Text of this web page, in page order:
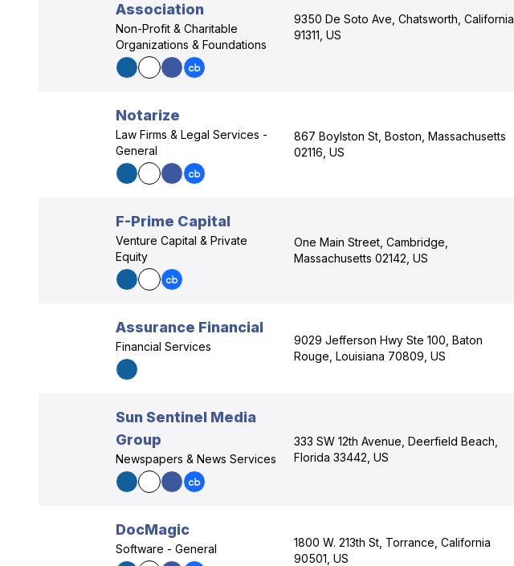
Association
Non-Profit & Charitable
Organizations & Foundations
9350 De Soto Ave, Chatsworth, California
91311, US
Notarize
Law Firms & Legal Services -
General
867 Boylston St, Boston, Massachusetts
02116, US
F-Prime Capital
Venture Capital & Private
Equity
One Main Street, Cambridge,
Massachusetts 02142, US
Assurance Financial
Financial Services
9029 Jefferson Hwy Ste 100, Baton
Rouge, Louisiana 70809, US
Sun Sentinel Media
Group
Newspapers & News Services
333 SW 12th Avenue, Deerfield Beach,
Florida 33442, US
DocMagic
Software - General
1800 W. 213th St, Torrance, California
90501, US